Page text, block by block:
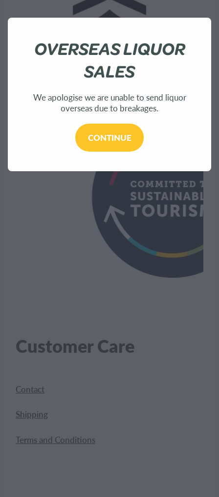
Customer Care
Contact
Shipping
Terms and Conditions
OVERSEAS LIQUOR
SALES
We apologise we are unable to send liquor
overseas due to breakages.
CONTINUE